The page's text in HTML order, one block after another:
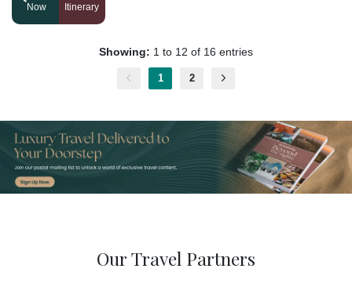
Now
Itinerary
Showing: 1 to 12 of 16 entries
1 2
Our Travel Partners